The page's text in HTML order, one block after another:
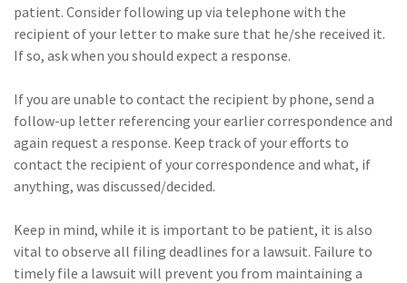
patient. Consider following up via telephone with the
recipient of your letter to make sure that he/she received it.
If so, ask when you should expect a response.
If you are unable to contact the recipient by phone, send a
follow-up letter referencing your earlier correspondence and
again request a response. Keep track of your efforts to
contact the recipient of your correspondence and what, if
anything, was discussed/decided.
Keep in mind, while it is important to be patient, it is also
vital to observe all filing deadlines for a lawsuit. Failure to
timely file a lawsuit will prevent you from maintaining a